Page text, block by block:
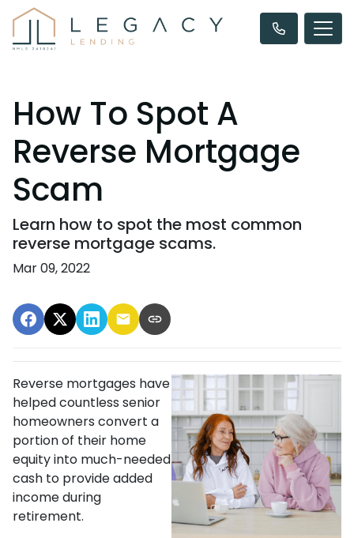
How To Spot A
Reverse Mortgage
Scam
Learn how to spot the most common
reverse mortgage scams.
Mar 09, 2022
Reverse mortgages have
helped countless senior
homeowners convert a
portion of their home
equity into much-needed
cash to provide added
income during
retirement.